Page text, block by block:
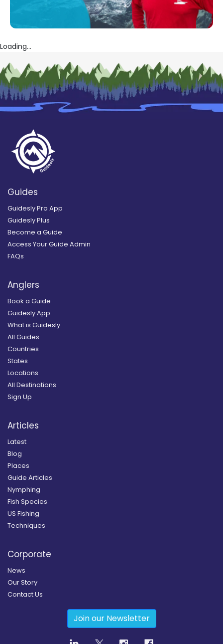
Loading...
Guides
Guidesly Pro App
Guidesly Plus
Become a Guide
Access Your Guide Admin
FAQs
Anglers
Book a Guide
Guidesly App
What is Guidesly
All Guides
Countries
States
Locations
All Destinations
Sign Up
Articles
Latest
Blog
Places
Guide Articles
Nymphing
Fish Species
US Fishing
Techniques
Corporate
News
Our Story
Contact Us
Join our Newsletter